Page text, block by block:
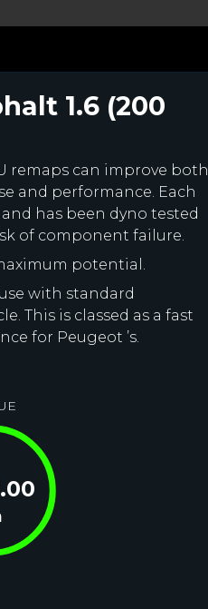
1.6 (200
remaps can improve both
and performance. Each
has been dyno tested
of component failure.
potential.
with standard
This is classed as a fast
for Peugeot ’s.
.00